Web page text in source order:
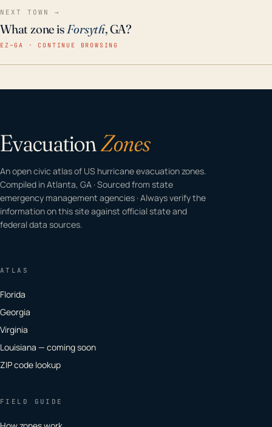
NEXT TOWN →
What zone isForsyth, GA?
EZ–GA · CONTINUE BROWSING
EvacuationZones
An open civic atlas of US hurricane evacuation zones.
Compiled in Atlanta, GA · Sourced from state
emergency management agencies · Always verify the
information on this site against official state and
federal data sources.
ATLAS
Florida
Georgia
Virginia
Louisiana — coming soon
ZIP code lookup
FIELD GUIDE